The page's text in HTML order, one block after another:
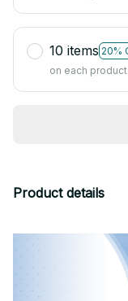
10 items 20%
on each product
Product details